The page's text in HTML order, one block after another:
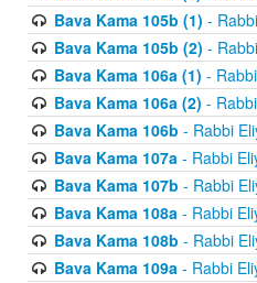
Bava Kama 105b (1) -
Bava Kama 105b (2) -
Bava Kama 106a (1) -
Bava Kama 106a (2) -
Bava Kama 106b - Rabbi
Bava Kama 107a- Rabbi
Bava Kama 107b - Rabbi
Bava Kama 108a- Rabbi
Bava Kama 108b - Rabbi
Bava Kama 109a- Rabbi